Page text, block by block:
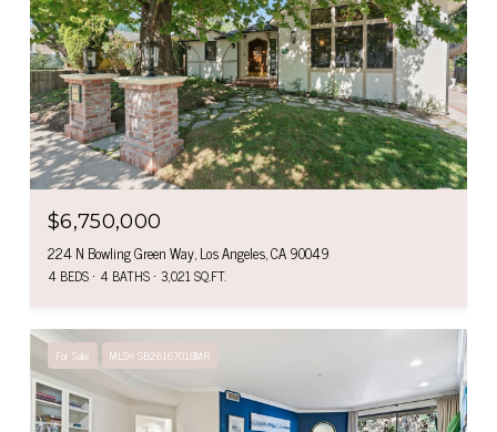
$6,750,000
224 N Bowling Green Way, Los Angeles, CA 90049
4 BEDS 4 BATHS 3,021 SQ.FT.
For Sale MLS® SB26167018MR